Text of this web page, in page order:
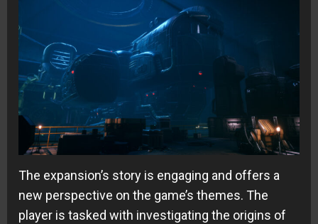
The expansion’s story is engaging and offers a
new perspective on the game’s themes. The
player is tasked with investigating the origins of